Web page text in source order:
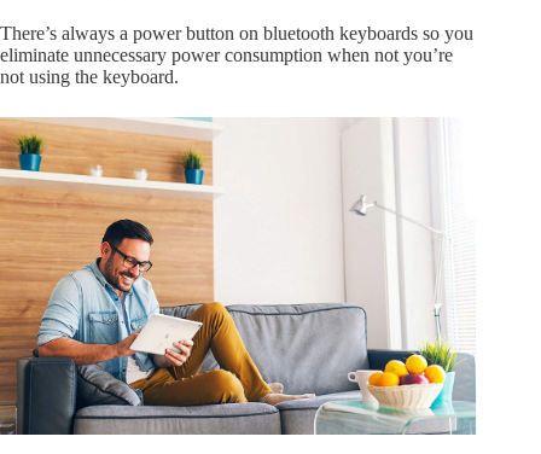
There’s always a power button on bluetooth keyboards so you
eliminate unnecessary power consumption when not you’re
not using the keyboard.